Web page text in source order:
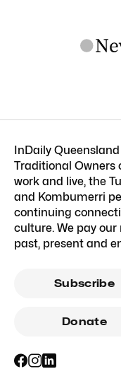
InDaily
Traditional Owners
work and live, the
and Kombumerri
continuing
culture. We pay
past, present and
Subscribe
Donate